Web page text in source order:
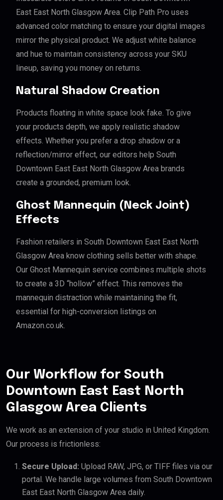
East East North Glasgow Area. Clip Path Pro uses
advanced color matching to ensure your digital images
mirror the physical product. We adjust white balance
and hue to maintain consistency across your SKU
lineup, saving you money on returns.
Natural Shadow Creation
Products floating in white space look fake. To give
your products depth, we apply realistic shadow
effects. Whether you prefer a drop shadow or a
reflection/mirror effect, our editors help South
Downtown East East North Glasgow Area brands
create a grounded, premium look.
Ghost Mannequin (Neck Joint)
Effects
Fashion retailers in South Downtown East East North
Glasgow Area know clothing sells better with shape.
Our Ghost Mannequin service combines multiple shots
to create a 3D “hollow” effect. This removes the
mannequin distraction while maintaining the fit,
essential for high-conversion listings on
Amazon.co.uk.
Our Workflow for South
Downtown East East North
Glasgow Area Clients
We work as an extension of your studio in United Kingdom.
Our process is frictionless:
Secure Upload: Upload RAW, JPG, or TIFF files via our
portal. We handle large volumes from South Downtown
East East North Glasgow Area daily.